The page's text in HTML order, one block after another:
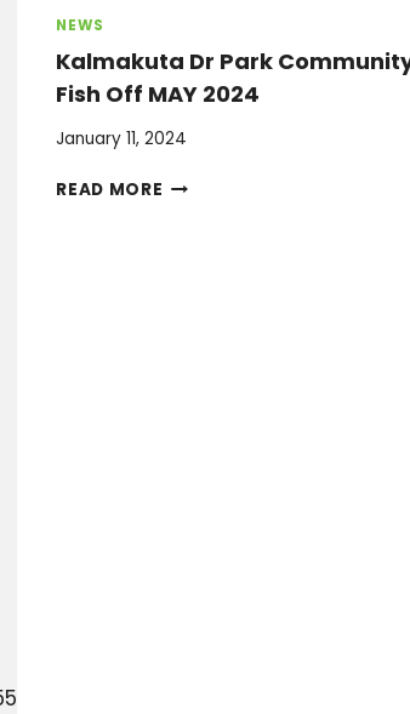
NEWS
Kalmakuta Dr Park
Fish Off MAY 2024
January 11, 2024
READ MORE KALMAKUTA